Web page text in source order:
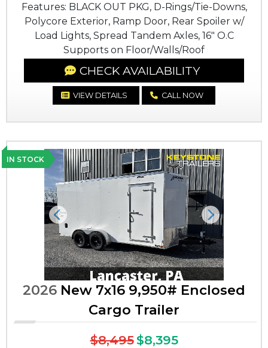
Features: BLACK OUT PKG, D-Rings/Tie-Downs,
Polycore Exterior, Ramp Door, Rear Spoiler w/
Load Lights, Spread Tandem Axles, 16" O.C
Supports on Floor/Walls/Roof
CHECK AVAILABILITY
VIEW DETAILS CALL NOW
IN STOCK
Previous Next
2026 New 7x16 9,950# Enclosed
Cargo Trailer
$8,495$8,395